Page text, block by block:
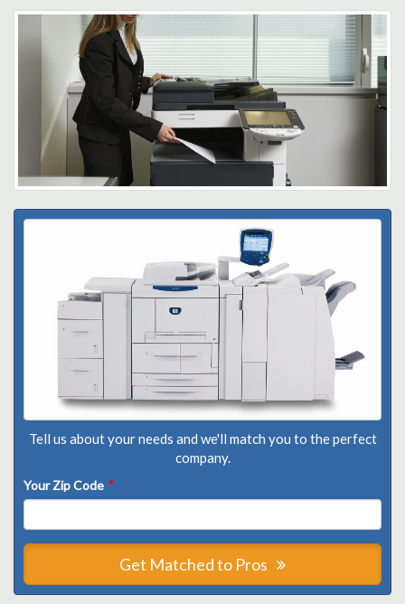
Tell us about your needs and we'll match you to the perfect
company.
Your Zip Code *
Get Matched to Pros